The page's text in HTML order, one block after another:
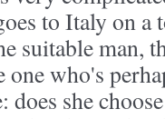
to Italy on a
suitable man,
one who's
she